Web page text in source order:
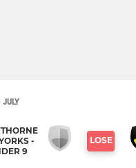
-
9
LOSE